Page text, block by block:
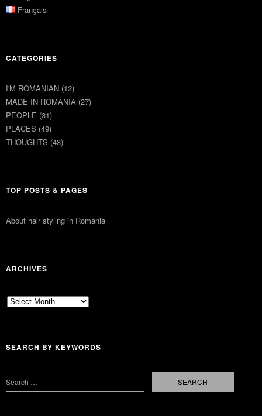
Français
CATEGORIES
I'M ROMANIAN (12)
MADE IN ROMANIA (27)
PEOPLE (31)
PLACES (49)
THOUGHTS (43)
TOP POSTS & PAGES
About hair styling in Romania
ARCHIVES
Archives
SEARCH BY KEYWORDS